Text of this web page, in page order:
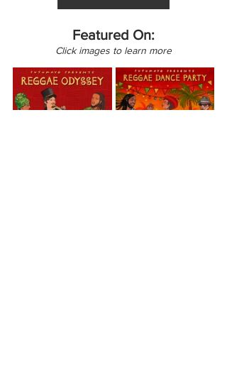
Featured On:
Click images to learn more